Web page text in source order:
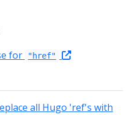
for
"href"
all Hugo 'ref's with